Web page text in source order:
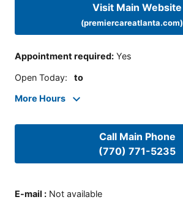
Visit Main Website
(premiercareatlanta.com)
Appointment required: Yes
Open Today: to
More Hours
Call Main Phone
(770) 771-5235
E-mail : Not available